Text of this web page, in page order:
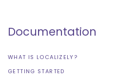
Documentation
WHAT IS LOCALIZELY?
GETTING STARTED